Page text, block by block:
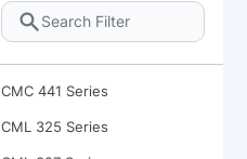
CMC 313 Series
CMC 441 Series
CML 325 Series